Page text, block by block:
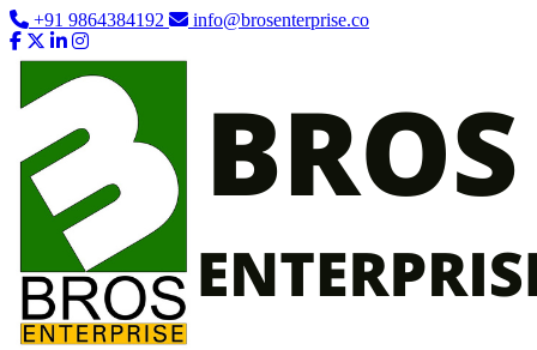
+91 9864384192 info@brosenterprise.co